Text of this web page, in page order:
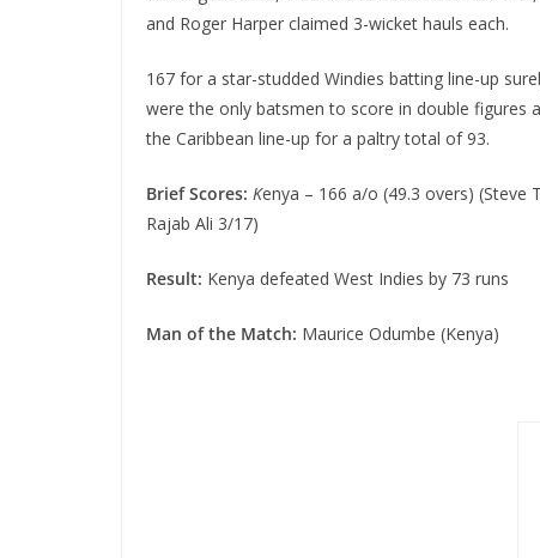
and Roger Harper claimed 3-wicket hauls each.
167 for a star-studded Windies batting line-up
were the only batsmen to score in double figures
the Caribbean line-up for a paltry total of 93.
Brief Scores: Kenya – 166 a/o (49.3 overs) (Steve
Rajab Ali 3/17)
Result: Kenya defeated West Indies by 73 runs
Man of the Match: Maurice Odumbe (Kenya)